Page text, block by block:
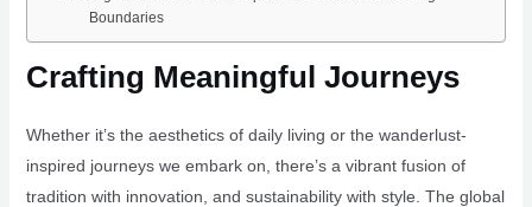
Boundaries
Crafting Meaningful Journeys
Whether it’s the aesthetics of daily living or the wanderlust-
inspired journeys we embark on, there’s a vibrant fusion of
tradition with innovation, and sustainability with style. The global